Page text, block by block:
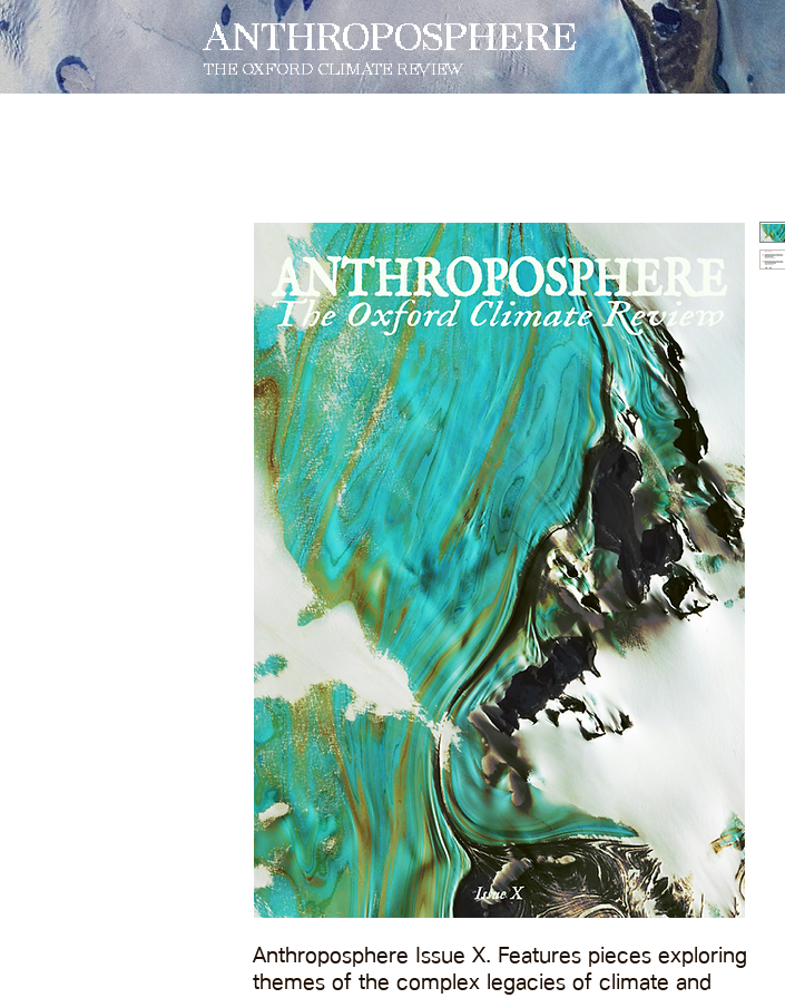
ANTHROPOSPHERE
THE OXFORD CLIMATE REVIEW
Anthroposphere Issue X. Features pieces exploring
themes of the complex legacies of climate and